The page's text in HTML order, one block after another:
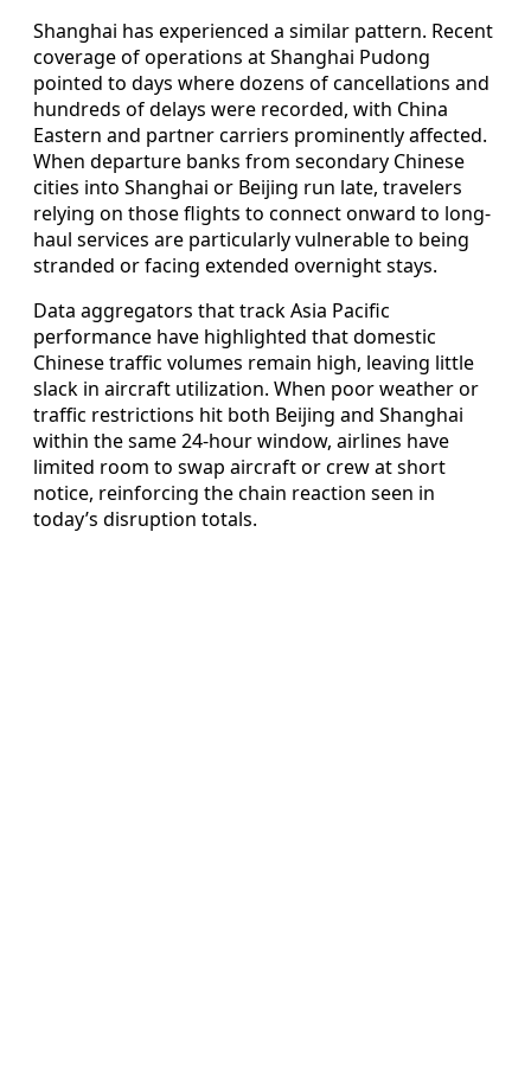
Shanghai has experienced a similar pattern. Recent
coverage of operations at Shanghai Pudong
pointed to days where dozens of cancellations and
hundreds of delays were recorded, with China
Eastern and partner carriers prominently affected.
When departure banks from secondary Chinese
cities into Shanghai or Beijing run late, travelers
relying on those flights to connect onward to long-
haul services are particularly vulnerable to being
stranded or facing extended overnight stays.
Data aggregators that track Asia Pacific
performance have highlighted that domestic
Chinese traffic volumes remain high, leaving little
slack in aircraft utilization. When poor weather or
traffic restrictions hit both Beijing and Shanghai
within the same 24-hour window, airlines have
limited room to swap aircraft or crew at short
notice, reinforcing the chain reaction seen in
today’s disruption totals.